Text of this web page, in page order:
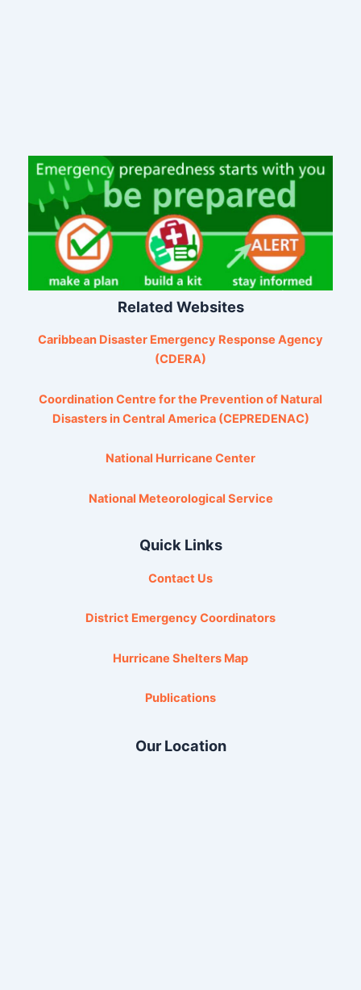
Related Websites
Caribbean Disaster Emergency Response Agency
(CDERA)
Coordination Centre for the Prevention of Natural
Disasters in Central America (CEPREDENAC)
National Hurricane Center
National Meteorological Service
Quick Links
Contact Us
District Emergency Coordinators
Hurricane Shelters Map
Publications
Our Location